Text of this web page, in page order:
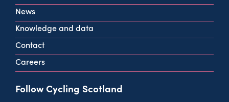
View all contact info
News
Knowledge and data
Contact
Careers
Follow Cycling Scotland